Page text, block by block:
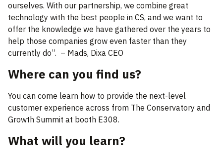
ourselves. With our partnership, we combine great
technology with the best people in CS, and we want to
offer the knowledge we have gathered over the years to
help those companies grow even faster than they
currently do”. – Mads, Dixa CEO
Where can you find us?
You can come learn how to provide the next-level
customer experience across from The Conservatory and
Growth Summit at booth E308.
What will you learn?